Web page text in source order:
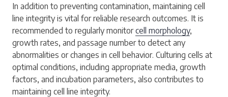
In addition to preventing contamination, maintaining cell
line integrity is vital for reliable research outcomes. It is
recommended to regularly monitorcell morphology,
growth rates, and passage number to detect any
abnormalities or changes in cell behavior. Culturing cells at
optimal conditions, including appropriate media, growth
factors, and incubation parameters, also contributes to
maintaining cell line integrity.